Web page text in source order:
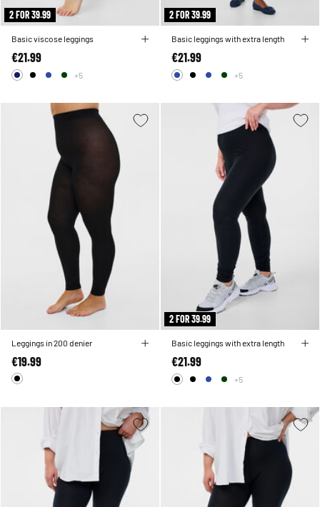
2 FOR 39.99
Basic viscose leggings
€21.99
+5
2 FOR 39.99
Basic leggings with extra length
€21.99
+5
Leggings in 200 denier
€19.99
2 FOR 39.99
Basic leggings with extra length
€21.99
+5